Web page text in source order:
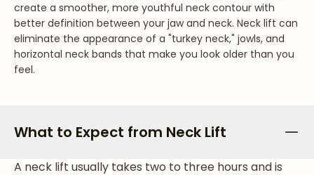
create a smoother, more youthful neck contour with
better definition between your jaw and neck. Neck lift can
eliminate the appearance of a "turkey neck," jowls, and
horizontal neck bands that make you look older than you
feel.
What to Expect from Neck Lift
A neck lift usually takes two to three hours and is